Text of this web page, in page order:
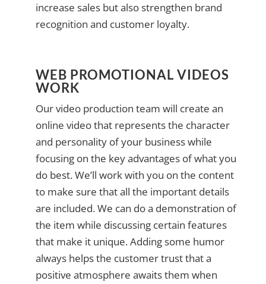
increase sales but also strengthen brand
recognition and customer loyalty.
WEB PROMOTIONAL VIDEOS
WORK
Our video production team will create an
online video that represents the character
and personality of your business while
focusing on the key advantages of what you
do best. We’ll work with you on the content
to make sure that all the important details
are included. We can do a demonstration of
the item while discussing certain features
that make it unique. Adding some humor
always helps the customer trust that a
positive atmosphere awaits them when